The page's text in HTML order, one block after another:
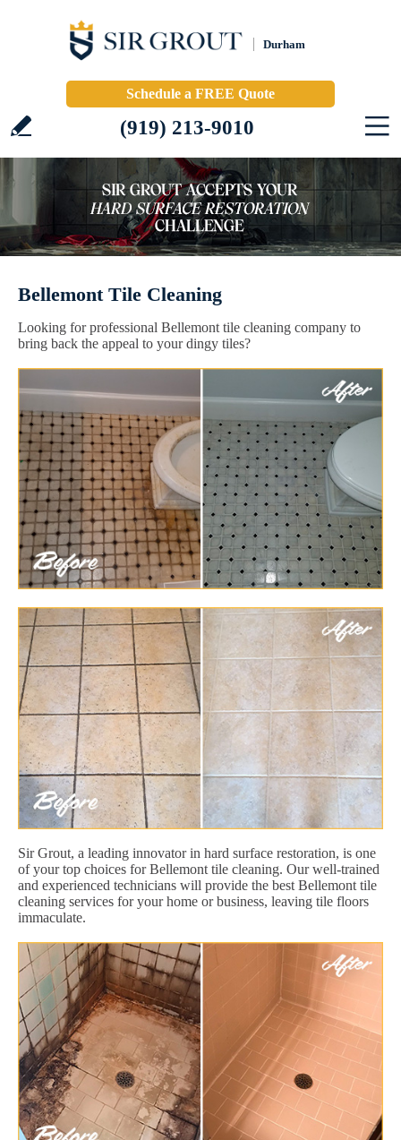
Durham
Schedule a FREE Quote
(919) 213-9010
Bellemont Tile Cleaning
Looking for professional Bellemont tile cleaning company to
bring back the appeal to your dingy tiles?
Sir Grout, a leading innovator in hard surface restoration, is one
of your top choices for Bellemont tile cleaning. Our well-trained
and experienced technicians will provide the best Bellemont tile
cleaning services for your home or business, leaving tile floors
immaculate.